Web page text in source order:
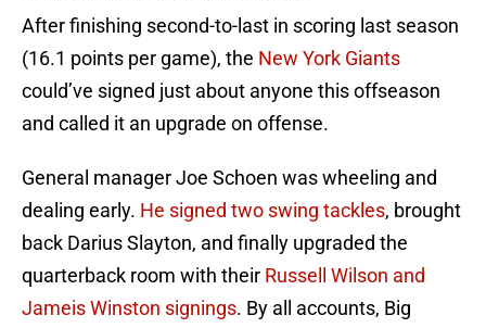
After finishing second-to-last in scoring last season
(16.1 points per game), the New York Giants
could’ve signed just about anyone this offseason
and called it an upgrade on offense.
General manager Joe Schoen was wheeling and
dealing early. He signed two swing tackles, brought
back Darius Slayton, and finally upgraded the
quarterback room with their Russell Wilson and
Jameis Winston signings. By all accounts, Big